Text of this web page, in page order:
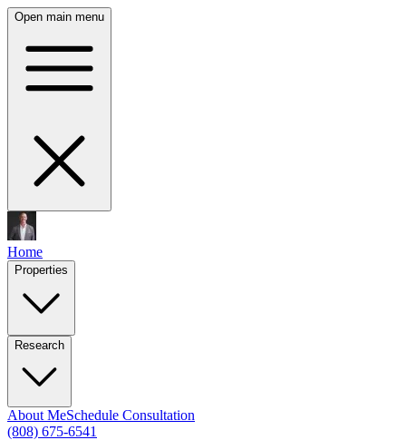
Open main menu
Home
Properties
Research
About MeSchedule Consultation
(808) 675-6541